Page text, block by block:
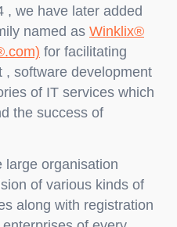
, we have later added
named as Winklix®
for facilitating
, software development
of IT services which
the success of
large organisation
of various kinds of
along with registration